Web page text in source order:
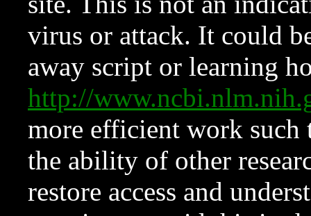
virus or attack. It could
away script or learning
http://
more efficient work such
the ability of other
restore access and